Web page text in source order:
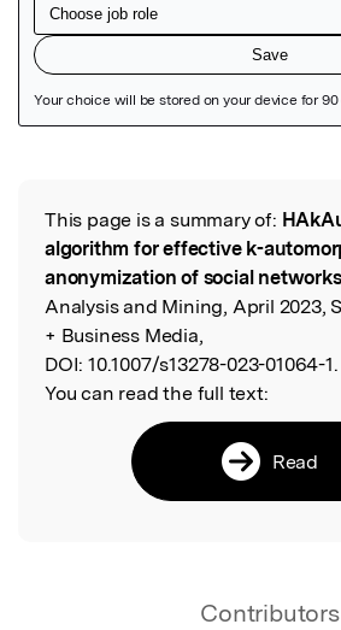
Read the Original
This page is a summary of:
algorithm for effective k-
anonymization of social networks
Analysis and Mining, April 2023,
+ Business Media,
DOI: 10.1007/s13278-023-01064-1.
You can read the full text:
Read
Contributors